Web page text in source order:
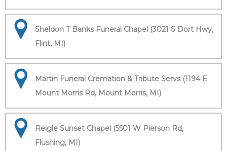
Sheldon T Banks Funeral Chapel (3021 S Dort Hwy,
Flint, MI)
Martin Funeral Cremation & Tribute Servs (1194 E
Mount Morris Rd, Mount Morris, MI)
Reigle Sunset Chapel (5501 W Pierson Rd,
Flushing, MI)